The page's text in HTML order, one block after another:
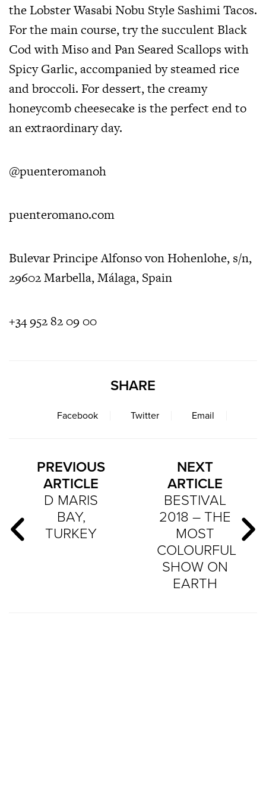
the Lobster Wasabi Nobu Style Sashimi Tacos.
For the main course, try the succulent Black
Cod with Miso and Pan Seared Scallops with
Spicy Garlic, accompanied by steamed rice
and broccoli. For dessert, the creamy
honeycomb cheesecake is the perfect end to
an extraordinary day.
@puenteromanoh
puenteromano.com
Bulevar Principe Alfonso von Hohenlohe, s/n,
29602 Marbella, Málaga, Spain
+34 952 82 09 00
SHARE
Facebook Twitter Email
PREVIOUS
ARTICLE
D MARIS
BAY,
TURKEY
NEXT
ARTICLE
BESTIVAL
2018 – THE
MOST
COLOURFUL
SHOW ON
EARTH